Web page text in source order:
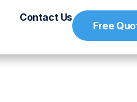
Contact Us
Free